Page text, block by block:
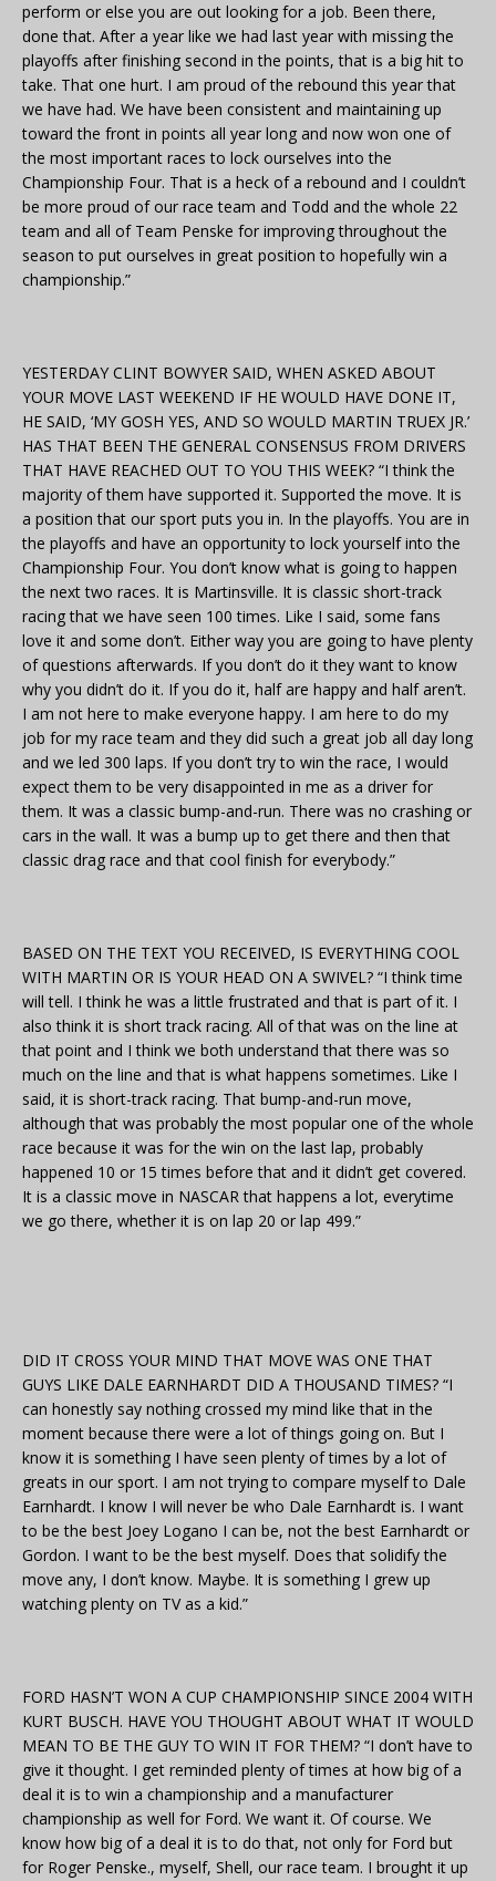
perform or else you are out looking for a job. Been there,
done that. After a year like we had last year with missing the
playoffs after finishing second in the points, that is a big hit to
take. That one hurt. I am proud of the rebound this year that
we have had. We have been consistent and maintaining up
toward the front in points all year long and now won one of
the most important races to lock ourselves into the
Championship Four. That is a heck of a rebound and I couldn’t
be more proud of our race team and Todd and the whole 22
team and all of Team Penske for improving throughout the
season to put ourselves in great position to hopefully win a
championship.”
YESTERDAY CLINT BOWYER SAID, WHEN ASKED ABOUT
YOUR MOVE LAST WEEKEND IF HE WOULD HAVE DONE IT,
HE SAID, ‘MY GOSH YES, AND SO WOULD MARTIN TRUEX JR.’
HAS THAT BEEN THE GENERAL CONSENSUS FROM DRIVERS
THAT HAVE REACHED OUT TO YOU THIS WEEK? “I think the
majority of them have supported it. Supported the move. It is
a position that our sport puts you in. In the playoffs. You are in
the playoffs and have an opportunity to lock yourself into the
Championship Four. You don’t know what is going to happen
the next two races. It is Martinsville. It is classic short-track
racing that we have seen 100 times. Like I said, some fans
love it and some don’t. Either way you are going to have plenty
of questions afterwards. If you don’t do it they want to know
why you didn’t do it. If you do it, half are happy and half aren’t.
I am not here to make everyone happy. I am here to do my
job for my race team and they did such a great job all day long
and we led 300 laps. If you don’t try to win the race, I would
expect them to be very disappointed in me as a driver for
them. It was a classic bump-and-run. There was no crashing or
cars in the wall. It was a bump up to get there and then that
classic drag race and that cool finish for everybody.”
BASED ON THE TEXT YOU RECEIVED, IS EVERYTHING COOL
WITH MARTIN OR IS YOUR HEAD ON A SWIVEL? “I think time
will tell. I think he was a little frustrated and that is part of it. I
also think it is short track racing. All of that was on the line at
that point and I think we both understand that there was so
much on the line and that is what happens sometimes. Like I
said, it is short-track racing. That bump-and-run move,
although that was probably the most popular one of the whole
race because it was for the win on the last lap, probably
happened 10 or 15 times before that and it didn’t get covered.
It is a classic move in NASCAR that happens a lot, everytime
we go there, whether it is on lap 20 or lap 499.”
DID IT CROSS YOUR MIND THAT MOVE WAS ONE THAT
GUYS LIKE DALE EARNHARDT DID A THOUSAND TIMES? “I
can honestly say nothing crossed my mind like that in the
moment because there were a lot of things going on. But I
know it is something I have seen plenty of times by a lot of
greats in our sport. I am not trying to compare myself to Dale
Earnhardt. I know I will never be who Dale Earnhardt is. I want
to be the best Joey Logano I can be, not the best Earnhardt or
Gordon. I want to be the best myself. Does that solidify the
move any, I don’t know. Maybe. It is something I grew up
watching plenty on TV as a kid.”
FORD HASN’T WON A CUP CHAMPIONSHIP SINCE 2004 WITH
KURT BUSCH. HAVE YOU THOUGHT ABOUT WHAT IT WOULD
MEAN TO BE THE GUY TO WIN IT FOR THEM? “I don’t have to
give it thought. I get reminded plenty of times at how big of a
deal it is to win a championship and a manufacturer
championship as well for Ford. We want it. Of course. We
know how big of a deal it is to do that, not only for Ford but
for Roger Penske., myself, Shell, our race team. I brought it up